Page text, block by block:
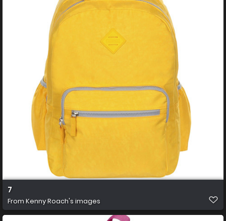
7
From Kenny Roach's images